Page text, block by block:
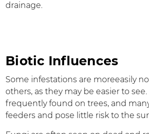
drainage.
Biotic Influences
Some infestations are moreeasily
others, as they may be easier to
frequently found on trees, and
feeders and pose little risk to the